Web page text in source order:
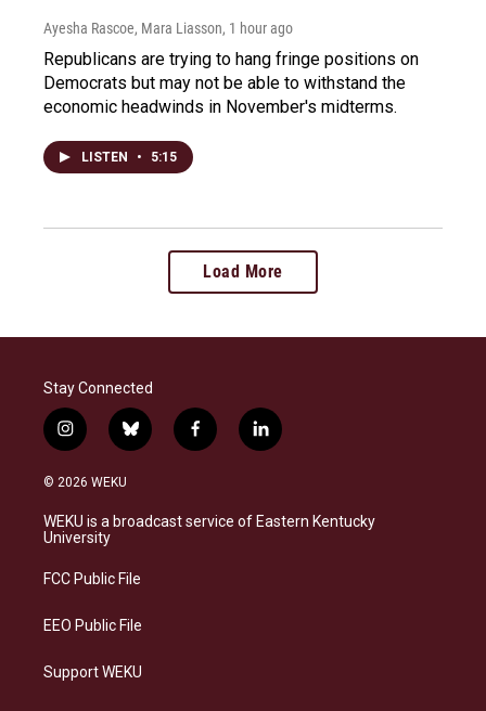
Ayesha Rascoe, Mara Liasson, 1 hour ago
Republicans are trying to hang fringe positions on
Democrats but may not be able to withstand the
economic headwinds in November's midterms.
LISTEN • 5:15
Load More
Stay Connected
i
n
s
a
g
a
b
l
s
k
f
a
b
o
l
i
e
d
© 2026 WEKU
WEKU is a broadcast service of Eastern Kentucky
University
FCC Public File
EEO Public File
Support WEKU